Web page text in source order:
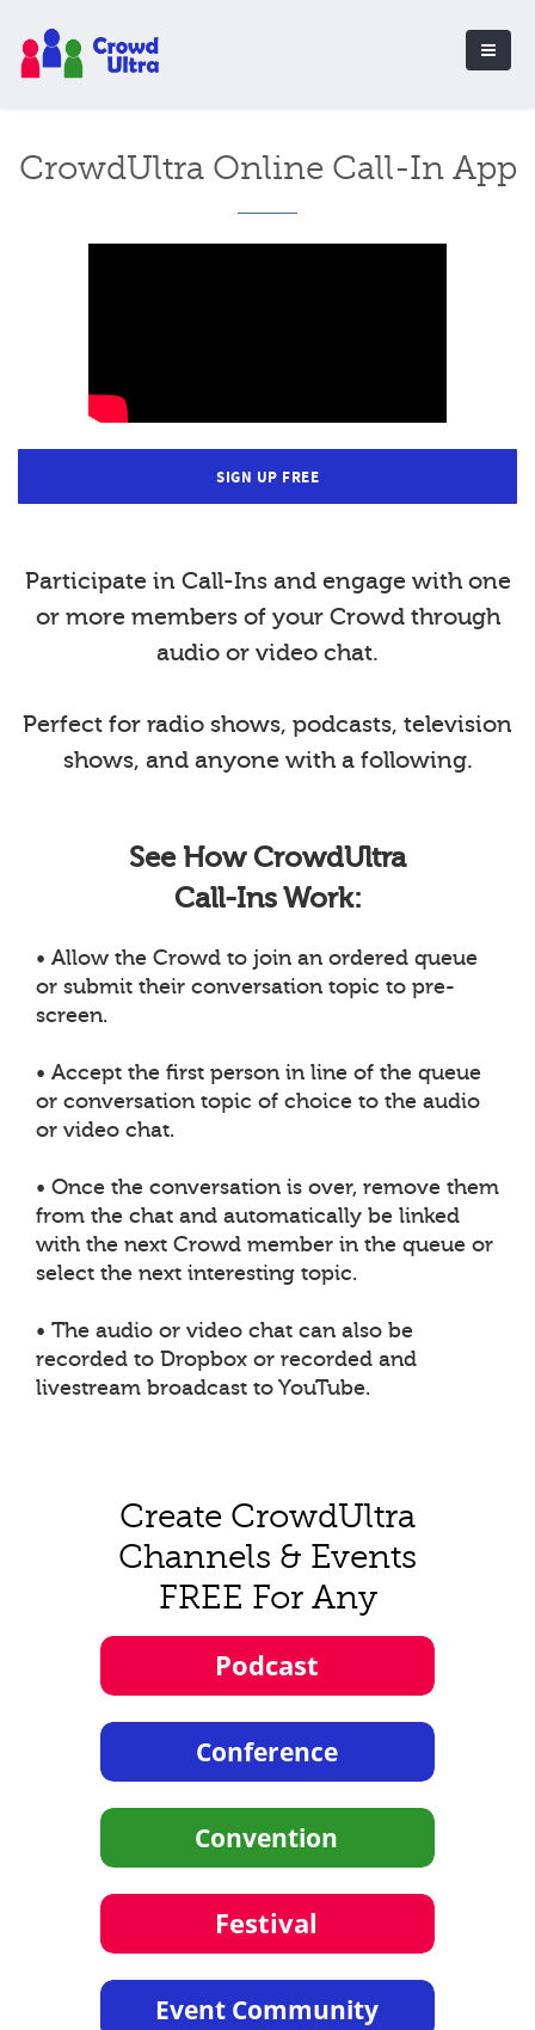
CrowdUltra Online Call-In App
SIGN UP FREE
Participate in Call-Ins and engage with one
or more members of your Crowd through
audio or video chat.
Perfect for radio shows, podcasts, television
shows, and anyone with a following.
See How CrowdUltra
Call-Ins Work:
• Allow the Crowd to join an ordered queue
or submit their conversation topic to pre-
screen.
• Accept the first person in line of the queue
or conversation topic of choice to the audio
or video chat.
• Once the conversation is over, remove them
from the chat and automatically be linked
with the next Crowd member in the queue or
select the next interesting topic.
• The audio or video chat can also be
recorded to Dropbox or recorded and
livestream broadcast to YouTube.
Create CrowdUltra
Channels & Events
FREE For Any